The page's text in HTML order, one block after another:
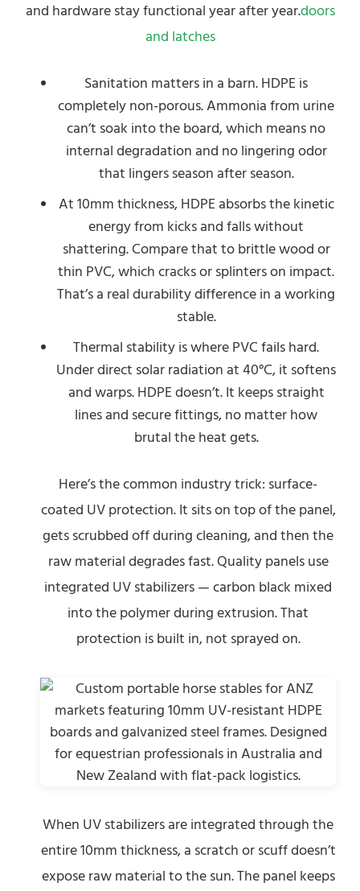
and hardware stay functional year after year.doors
and latches
Sanitation matters in a barn. HDPE is
completely non-porous. Ammonia from urine
can’t soak into the board, which means no
internal degradation and no lingering odor
that lingers season after season.
At 10mm thickness, HDPE absorbs the kinetic
energy from kicks and falls without
shattering. Compare that to brittle wood or
thin PVC, which cracks or splinters on impact.
That’s a real durability difference in a working
stable.
Thermal stability is where PVC fails hard.
Under direct solar radiation at 40°C, it softens
and warps. HDPE doesn’t. It keeps straight
lines and secure fittings, no matter how
brutal the heat gets.
Here’s the common industry trick: surface-
coated UV protection. It sits on top of the panel,
gets scrubbed off during cleaning, and then the
raw material degrades fast. Quality panels use
integrated UV stabilizers — carbon black mixed
into the polymer during extrusion. That
protection is built in, not sprayed on.
When UV stabilizers are integrated through the
entire 10mm thickness, a scratch or scuff doesn’t
expose raw material to the sun. The panel keeps